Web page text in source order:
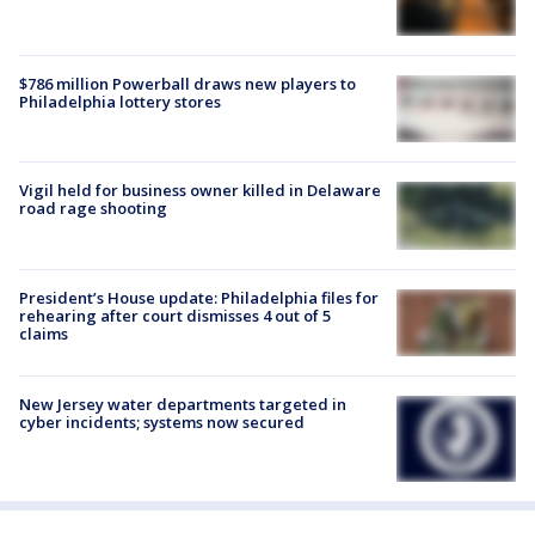
$786 million Powerball draws new players to
Philadelphia lottery stores
Vigil held for business owner killed in Delaware
road rage shooting
President’s House update: Philadelphia files for
rehearing after court dismisses 4 out of 5
claims
New Jersey water departments targeted in
cyber incidents; systems now secured